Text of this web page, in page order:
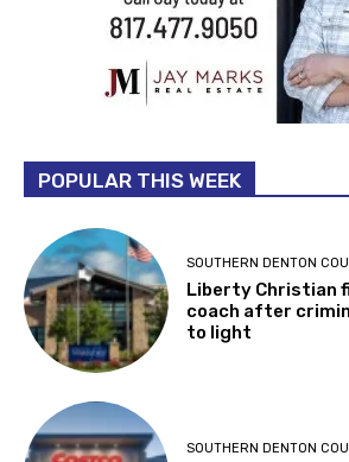
POPULAR THIS WEEK
SOUTHERN DENTON
Liberty Christian
coach after
to light
SOUTHERN DENTON